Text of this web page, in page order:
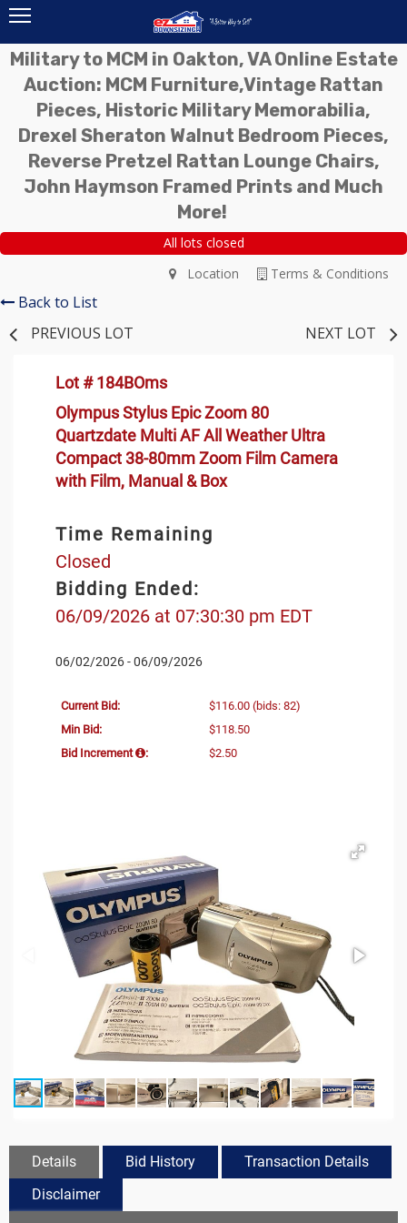
Military to MCM in Oakton, VA Online Estate
Auction: MCM Furniture,Vintage Rattan
Pieces, Historic Military Memorabilia,
Drexel Sheraton Walnut Bedroom Pieces,
Reverse Pretzel Rattan Lounge Chairs,
John Haymson Framed Prints and Much
More!
All lots closed
Terms & Conditions
Location
Back to List
PREVIOUS LOT
NEXT LOT
Lot # 184BOms
Olympus Stylus Epic Zoom 80
Quartzdate Multi AF All Weather Ultra
Compact 38-80mm Zoom Film Camera
with Film, Manual & Box
Time Remaining
Closed
Bidding Ended:
06/09/2026 at 07:30:30 pm EDT
06/02/2026 - 06/09/2026
Current Bid: $116.00 (bids: 82)
Min Bid:
$118.50
Bid Increment
: $2.50
Details Bid History
Transaction Details
Disclaimer